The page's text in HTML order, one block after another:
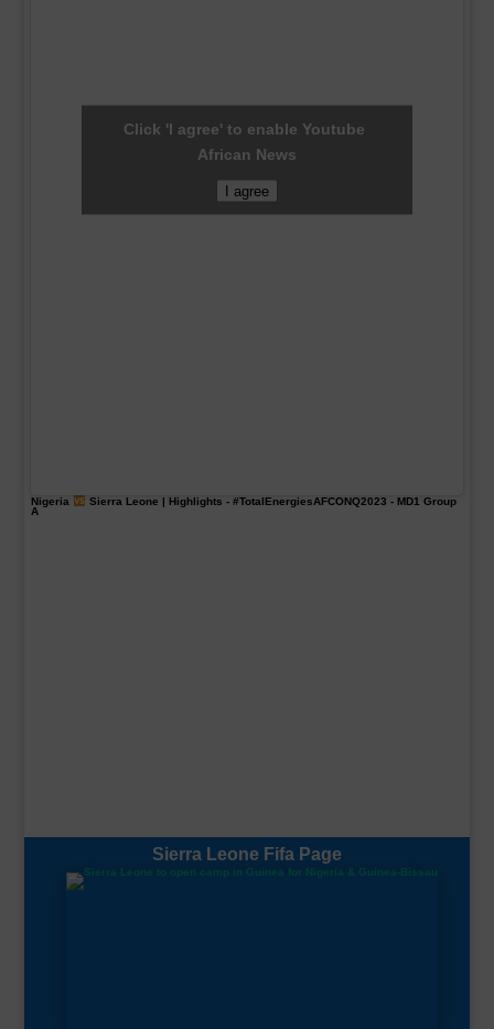
Click 'I agree' to enable Youtube
African News
I agree
Nigeria Sierra Leone | Highlights - #TotalEnergiesAFCONQ2023 - MD1 Group
A
Sierra Leone Fifa Page